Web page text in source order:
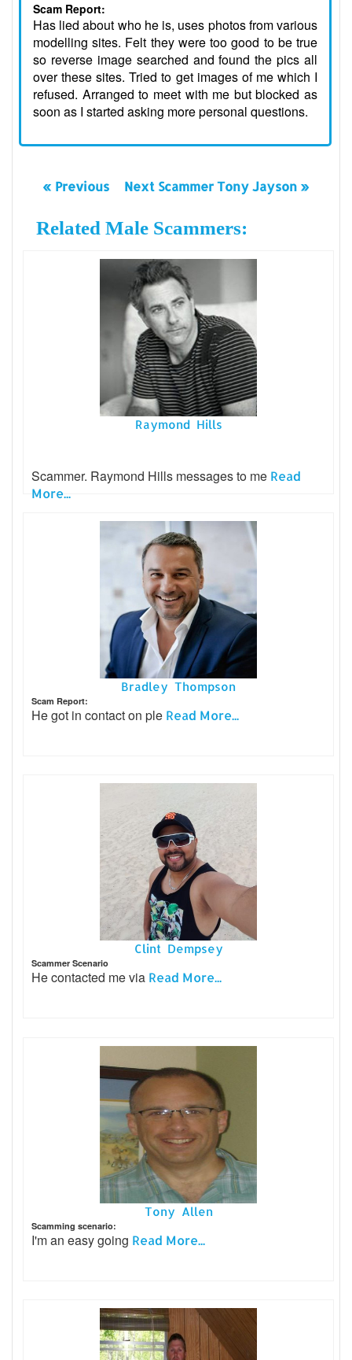
Scam Report:
Has lied about who he is, uses photos from various
modelling sites. Felt they were too good to be true
so reverse image searched and found the pics all
over these sites. Tried to get images of me which I
refused. Arranged to meet with me but blocked as
soon as I started asking more personal questions.
« Previous Next Scammer Tony Jayson »
Related Male Scammers:
Raymond Hills
Scammer. Raymond Hills messages to me Read
More...
Bradley Thompson
Scam Report:
He got in contact on ple Read More...
Clint Dempsey
Scammer Scenario
He contacted me via Read More...
Tony Allen
Scamming scenario:
I'm an easy going Read More...